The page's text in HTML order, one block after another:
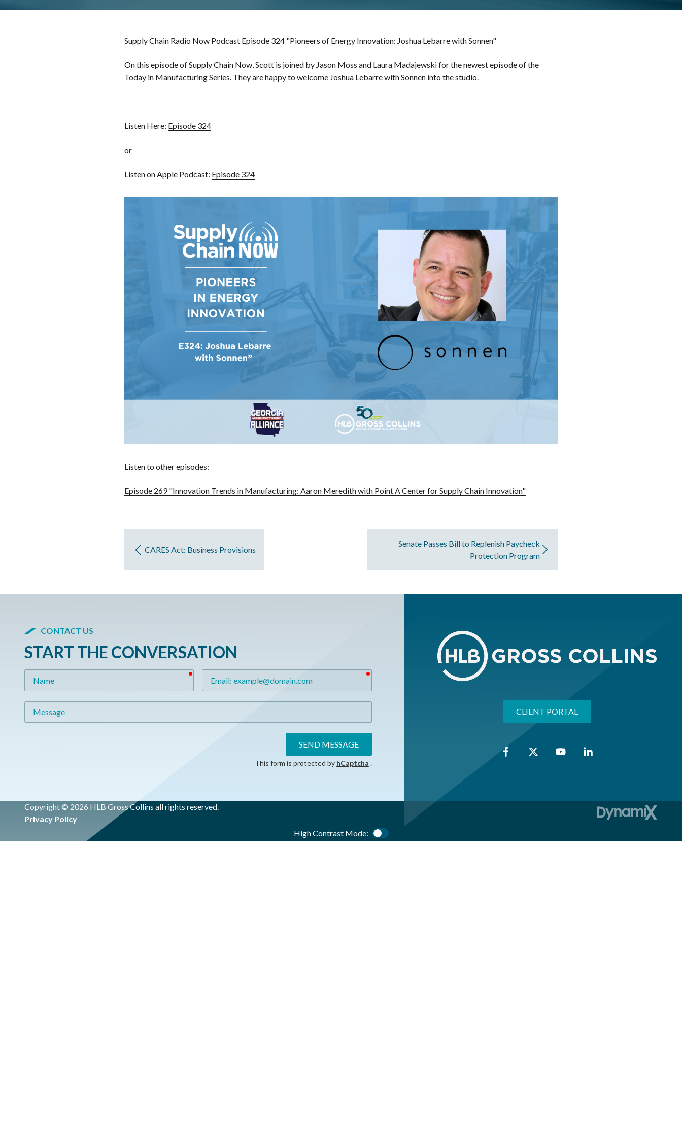
Supply Chain Radio Now Podcast Episode 324 "Pioneers of Energy Innovation: Joshua Lebarre with Sonnen"
On this episode of Supply Chain Now, Scott is joined by Jason Moss and Laura Madajewski for the newest episode of the
Today in Manufacturing Series. They are happy to welcome Joshua Lebarre with Sonnen into the studio.
Listen Here: Episode 324
or
Listen on Apple Podcast: Episode 324
Listen to other episodes:
Episode 269 "Innovation Trends in Manufacturing: Aaron Meredith with Point A Center for Supply Chain Innovation"
CARES Act: Business Provisions
Senate Passes Bill to Replenish Paycheck
Protection Program
CONTACT US
START THE CONVERSATION
required required
SEND MESSAGE
This form is protected by hCaptcha .
CLIENT PORTAL
Copyright © 2026 HLB Gross Collins all rights reserved.
Privacy Policy
High Contrast Mode: